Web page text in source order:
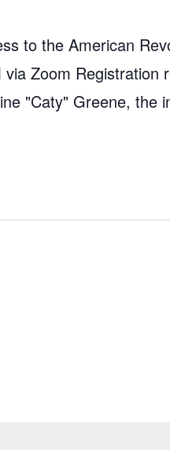
to the American
Zoom Registration
"Caty" Greene, the